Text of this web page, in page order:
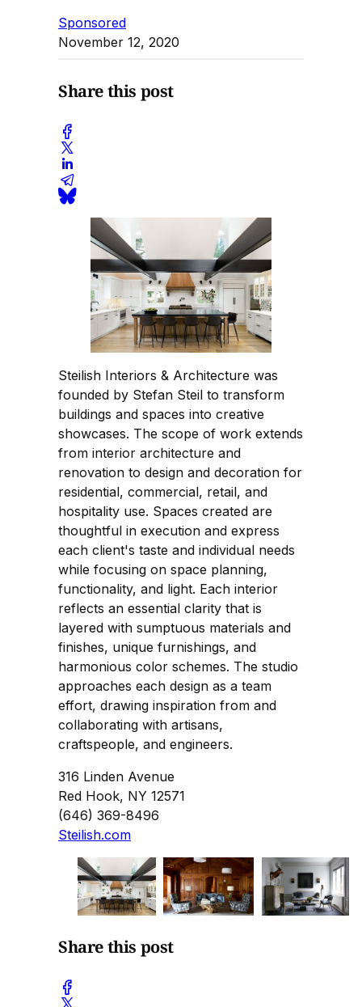
Sponsored
November 12, 2020
Share this post
Steilish Interiors & Architecture was
founded by Stefan Steil to transform
buildings and spaces into creative
showcases. The scope of work extends
from interior architecture and
renovation to design and decoration for
residential, commercial, retail, and
hospitality use. Spaces created are
thoughtful in execution and express
each client's taste and individual needs
while focusing on space planning,
functionality, and light. Each interior
reflects an essential clarity that is
layered with sumptuous materials and
finishes, unique furnishings, and
harmonious color schemes. The studio
approaches each design as a team
effort, drawing inspiration from and
collaborating with artisans,
craftspeople, and engineers.
316 Linden Avenue
Red Hook, NY 12571
(646) 369-8496
Steilish.com
Share this post